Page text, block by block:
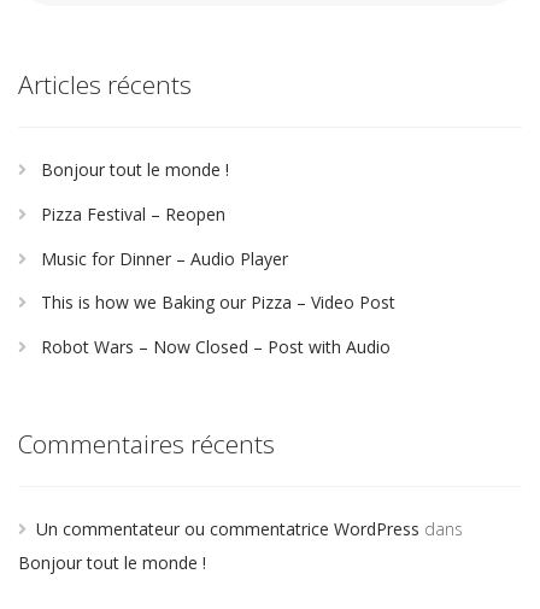
Articles récents
Bonjour tout le monde !
Pizza Festival – Reopen
Music for Dinner – Audio Player
This is how we Baking our Pizza – Video Post
Robot Wars – Now Closed – Post with Audio
Commentaires récents
Un commentateur ou commentatrice WordPress dans
Bonjour tout le monde !